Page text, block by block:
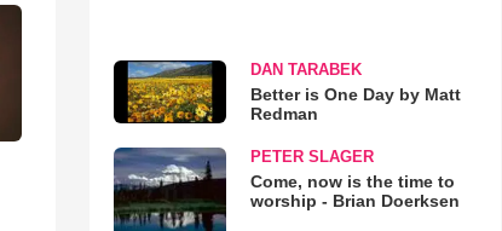
DAN TARABEK
Better is One Day by Matt
Redman
PETER SLAGER
Come, now is the time to
worship - Brian Doerksen